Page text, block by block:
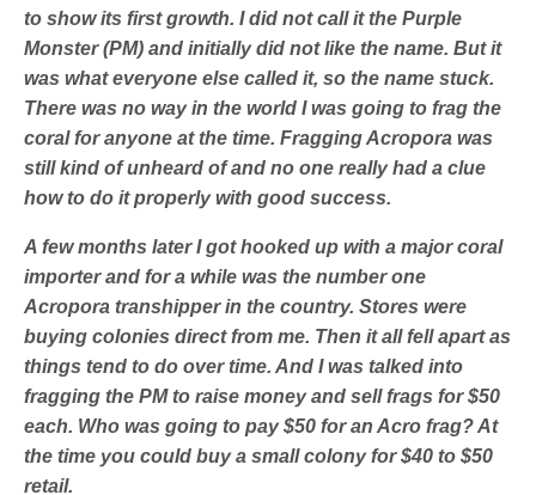
to show its first growth. I did not call it the Purple
Monster (PM) and initially did not like the name. But it
was what everyone else called it, so the name stuck.
There was no way in the world I was going to frag the
coral for anyone at the time. Fragging Acropora was
still kind of unheard of and no one really had a clue
how to do it properly with good success.
A few months later I got hooked up with a major coral
importer and for a while was the number one
Acropora transhipper in the country. Stores were
buying colonies direct from me. Then it all fell apart as
things tend to do over time. And I was talked into
fragging the PM to raise money and sell frags for $50
each. Who was going to pay $50 for an Acro frag? At
the time you could buy a small colony for $40 to $50
retail.